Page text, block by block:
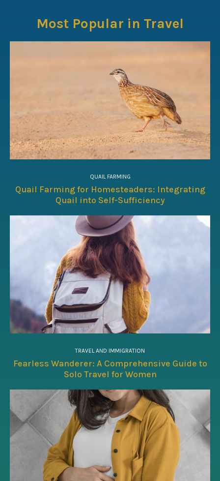
Most Popular in Travel
QUAIL FARMING
Quail Farming for Homesteaders: Integrating
Quail into Self-Sufficiency
TRAVEL AND IMMIGRATION
Fearless Wanderer: A Comprehensive Guide to
Solo Travel for Women